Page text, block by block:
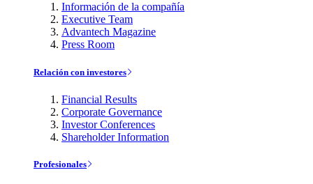
Información de la compañía
Executive Team
Advantech Magazine
Press Room
Relación con investores
Financial Results
Corporate Governance
Investor Conferences
Shareholder Information
Profesionales